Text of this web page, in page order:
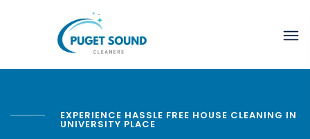
EXPERIENCE HASSLE FREE HOUSE CLEANING IN
UNIVERSITY PLACE